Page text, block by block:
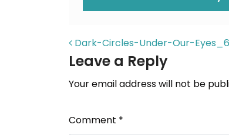
POST
Dark-Circles-Under-Our-
Leave a Reply
Your email address will not be
Comment *